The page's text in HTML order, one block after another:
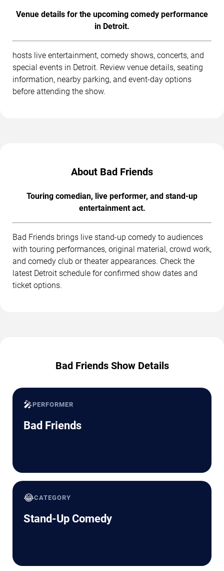
Venue details for the upcoming comedy performance
in Detroit.
hosts live entertainment, comedy shows, concerts, and
special events in Detroit. Review venue details, seating
information, nearby parking, and event-day options
before attending the show.
About Bad Friends
Touring comedian, live performer, and stand-up
entertainment act.
Bad Friends brings live stand-up comedy to audiences
with touring performances, original material, crowd work,
and comedy club or theater appearances. Check the
latest Detroit schedule for confirmed show dates and
ticket options.
Bad Friends Show Details
🎤PERFORMER
Bad Friends
😂CATEGORY
Stand-Up Comedy